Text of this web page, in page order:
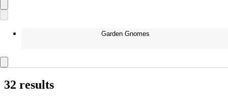
Garden Gnomes
32 results